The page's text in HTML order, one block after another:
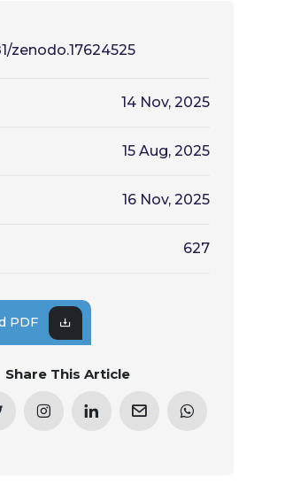
zenodo.17624525
14 Nov, 2025
15 Aug, 2025
16 Nov, 2025
627
PDF
Share This Article